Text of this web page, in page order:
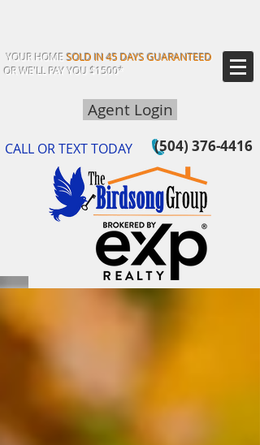
YOUR HOMESOLD IN 45 DAYS GUARANTEED
OR WE'LL PAY YOU $1500*
Agent Login
CALL OR TEXT TODAY (504) 376-4416